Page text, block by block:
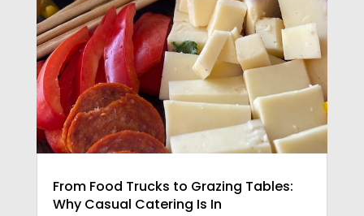
From Food Trucks to Grazing Tables:
Why Casual Catering Is In